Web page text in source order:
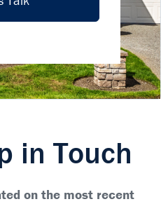
in Touch
on the most recent